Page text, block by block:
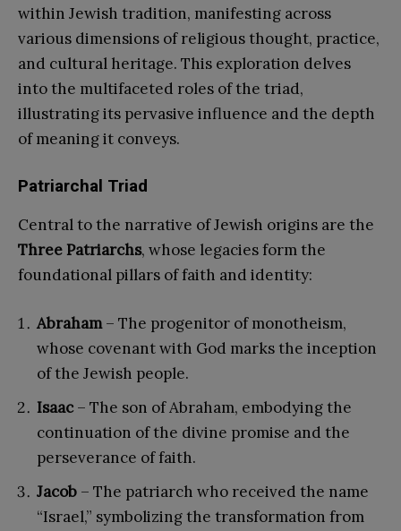
within Jewish tradition, manifesting across
various dimensions of religious thought, practice,
and cultural heritage. This exploration delves
into the multifaceted roles of the triad,
illustrating its pervasive influence and the depth
of meaning it conveys.
Patriarchal Triad
Central to the narrative of Jewish origins are the
Three Patriarchs, whose legacies form the
foundational pillars of faith and identity:
Abraham– The progenitor of monotheism,
whose covenant with God marks the inception
of the Jewish people.
Isaac– The son of Abraham, embodying the
continuation of the divine promise and the
perseverance of faith.
Jacob – The patriarch who received the name
“Israel,” symbolizing the transformation from